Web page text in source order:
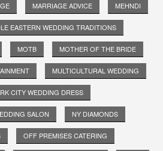
MARRIAGE ADVICE MEHNDI
EASTERN WEDDING TRADITIONS
MOTB MOTHER OF THE BRIDE
MULTICULTURAL WEDDING
CITY WEDDING DRESS
SALON NY DIAMONDS
OFF PREMISES CATERING